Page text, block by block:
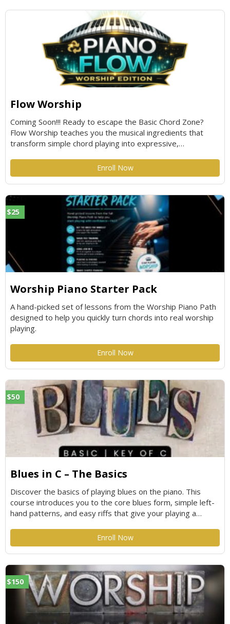
Flow Worship
Coming Soon!!! Ready to escape the Basic Chord Zone?
Flow Worship teaches you the musical ingredients that
transform simple chord playing into expressive,
a time through real chord progressions in multiple keys,
you'll train your hands, ears, and musical instincts to play
with confidence, creativity, and effortless flow. Grab your
utensils—it's time to cook!
Enroll Now
$25
Worship Piano Starter Pack
A hand-picked set of lessons from the Worship Piano Path
designed to help you quickly turn chords into real worship
playing.
Enroll Now
$50
Blues in C – The Basics
Discover the basics of playing blues on the piano. This
course introduces you to the core blues form, simple left-
hand patterns, and easy riffs that give your playing a
to add authentic blues flavor to their style without feeling
overwhelmed.
Enroll Now
$150